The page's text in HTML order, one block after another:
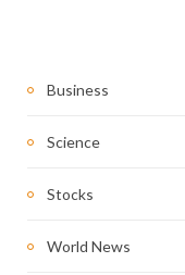
Business
Science
Stocks
World News